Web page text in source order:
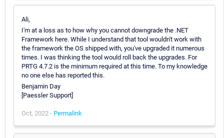
Ali,
I'm at a loss as to how why you cannot downgrade the .NET
Framework here. While I understand that tool wouldn't work with
the framework the OS shipped with, you've upgraded it numerous
times. I was thinking the tool would roll back the upgrades. For
PRTG 4.7.2 is the minimum required at this time. To my knowledge
no one else has reported this.
Benjamin Day
[Paessler Support]
Oct, 2022 - Permalink